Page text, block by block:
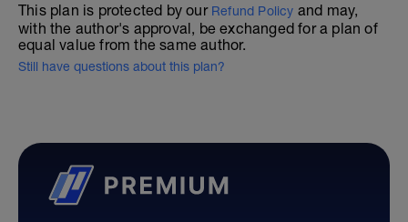
This plan is protected by our Refund Policy and may,
with the author's approval, be exchanged for a plan of
equal value from the same author.
Still have questions about this plan?